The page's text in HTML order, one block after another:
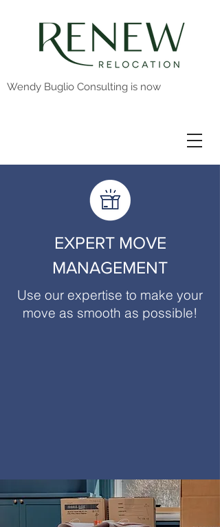
Wendy Buglio Consulting is now
EXPERT MOVE
MANAGEMENT
Use our expertise to make your
move as smooth as possible!